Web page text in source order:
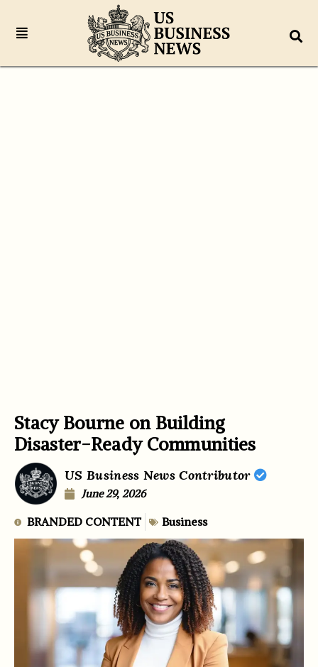
Stacy Bourne on Building
Disaster-Ready Communities
US Business News Contributor
June 29, 2026
BRANDED CONTENT Business